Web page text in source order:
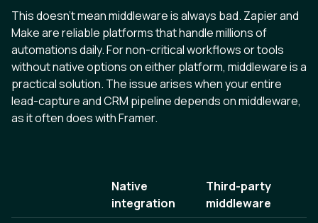
This doesn’t mean middleware is always bad. Zapier and
Make are reliable platforms that handle millions of
automations daily. For non-critical workflows or tools
without native options on either platform, middleware is a
practical solution. The issue arises when your entire
lead-capture and CRM pipeline depends on middleware,
as it often does with Framer.
Native
integration
Third-party
middleware